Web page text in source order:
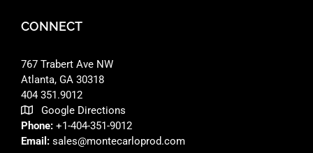
CONNECT
767 Trabert Ave NW
Atlanta, GA 30318 ‎
404 351.9012
Google Directions
Phone: +1-404-351-9012
Email: sales@montecarloprod.com